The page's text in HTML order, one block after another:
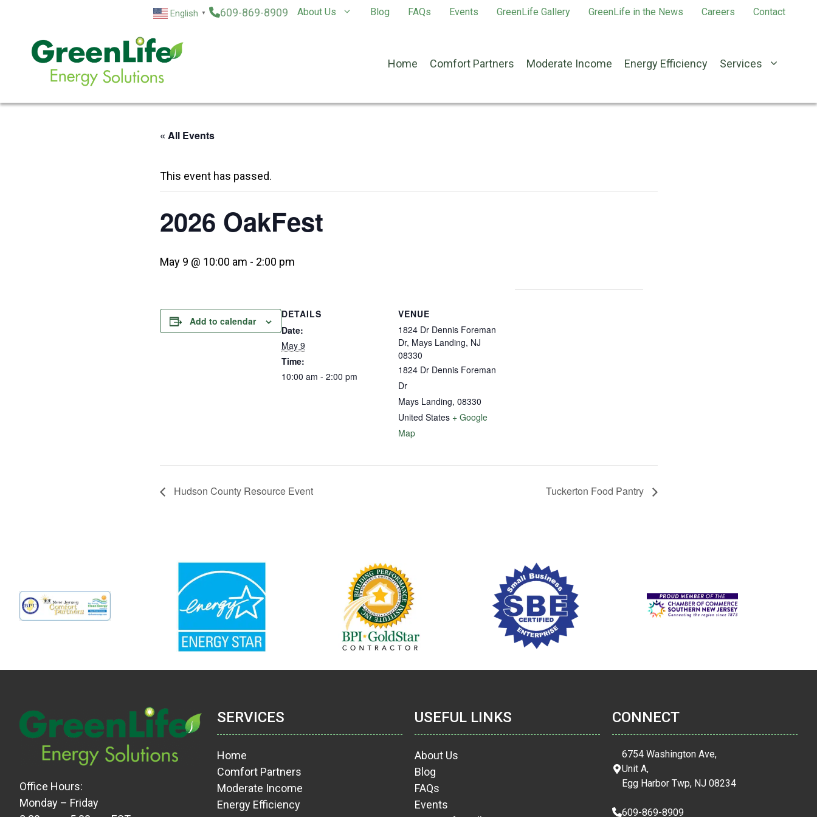
content
English ▼ 609-869-8909 About Us Blog FAQs Events GreenLife Gallery GreenLife in the News Careers Contact
Home Comfort Partners Moderate Income Energy Efficiency Services
« All Events
This event has passed.
2026 OakFest
May 9 @ 10:00 am - 2:00 pm
Add to calendar
DETAILS
Date:
May 9
Time:
10:00 am - 2:00 pm
VENUE
1824 Dr Dennis Foreman
Dr, Mays Landing, NJ
08330
1824 Dr Dennis Foreman
Dr
Mays Landing, 08330
United States + Google
Map
Hudson County Resource Event Tuckerton Food Pantry
Office Hours:
Monday – Friday
SERVICES
Home
Comfort Partners
Moderate Income
Energy Efficiency
USEFUL LINKS
About Us
Blog
FAQs
Events
CONNECT
6754 Washington Ave,
Unit A,
Egg Harbor Twp, NJ 08234
609-869-8909